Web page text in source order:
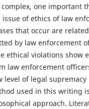
one important
of ethics of law
that occur are
by law enforcement
ethical violations show
law enforcement
level of legal
used in this writing
approach.